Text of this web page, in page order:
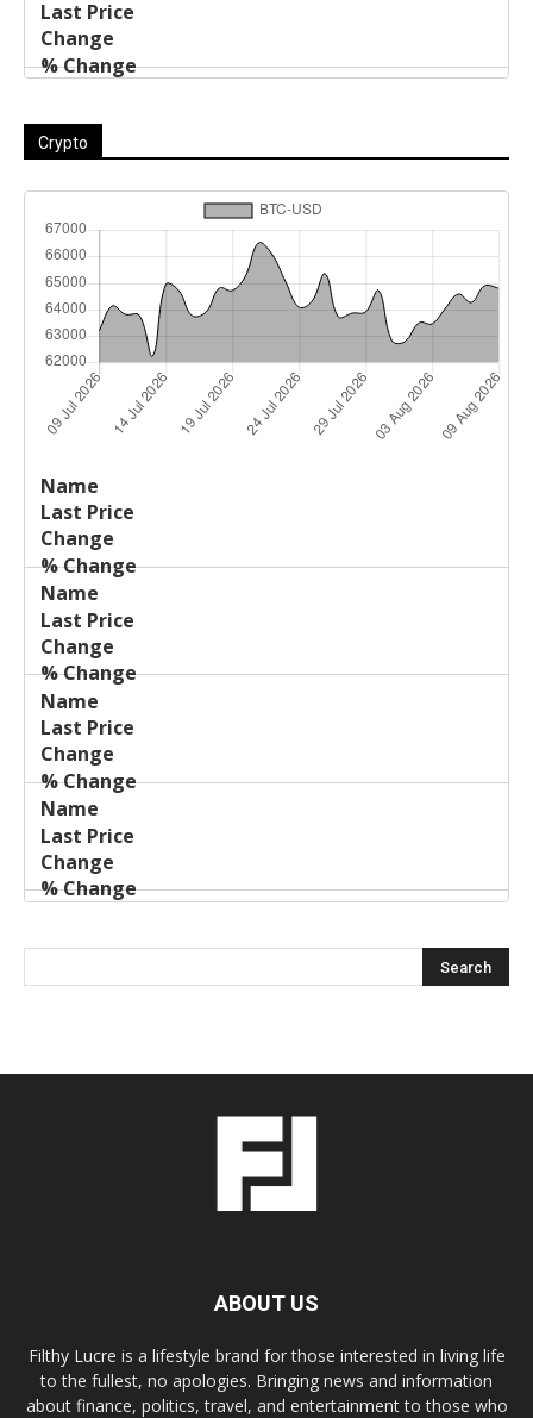
Crypto
Name
Price
ABOUT US
Filthy Lucre is a lifestyle brand for those interested in living life
to the fullest, no apologies. Bringing news and information
about finance, politics, travel, and entertainment to those who